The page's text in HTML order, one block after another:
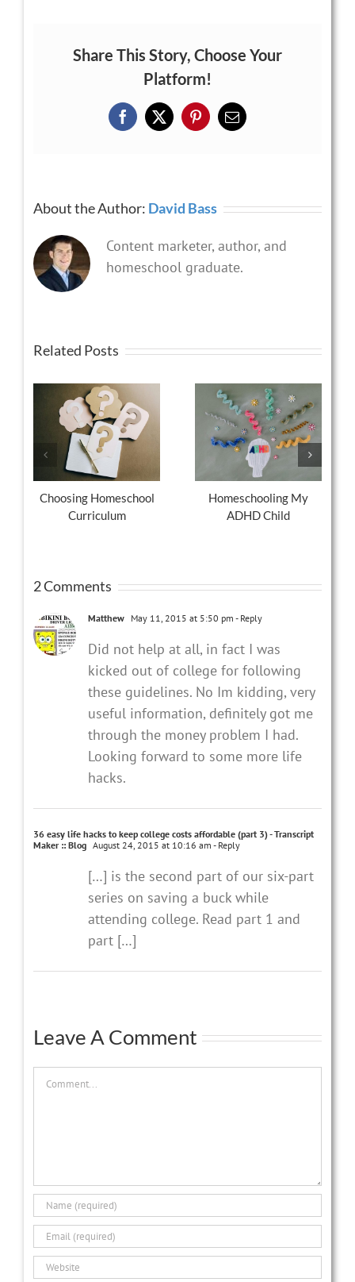
Share This Story, Choose Your
Platform!
Facebook
X PinterestEmail
About the Author: David Bass
Content marketer, author, and
homeschool graduate.
Related Posts
Choosing Homeschool
Curriculum
Homeschooling My
ADHD Child
2 Comments
Matthew May 11, 2015 at 5:50 pm - Reply
Did not help at all, in fact I was
kicked out of college for following
these guidelines. No Im kidding, very
useful information, definitely got me
through the money problem I had.
Looking forward to some more life
hacks.
36 easy life hacks to keep college costs affordable (part 3) - Transcript
Maker :: Blog August 24, 2015 at 10:16 am - Reply
[…] is the second part of our six-part
series on saving a buck while
attending college. Read part 1 and
part […]
Leave A Comment
Comment